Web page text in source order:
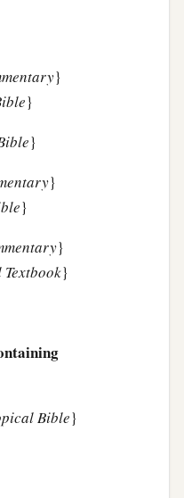
}
}
}
}
}
}
}
Bible}